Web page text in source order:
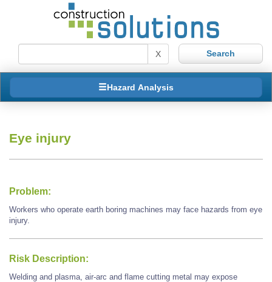
X
Hazard Analysis
Eye injury
Problem:
Workers who operate earth boring machines may face hazards from eye
injury.
Risk Description:
Welding and plasma, air-arc and flame cutting metal may expose